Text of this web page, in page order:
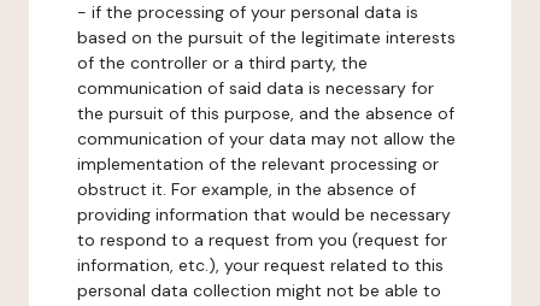
- if the processing of your personal data is
based on the pursuit of the legitimate interests
of the controller or a third party, the
communication of said data is necessary for
the pursuit of this purpose, and the absence of
communication of your data may not allow the
implementation of the relevant processing or
obstruct it. For example, in the absence of
providing information that would be necessary
to respond to a request from you (request for
information, etc.), your request related to this
personal data collection might not be able to